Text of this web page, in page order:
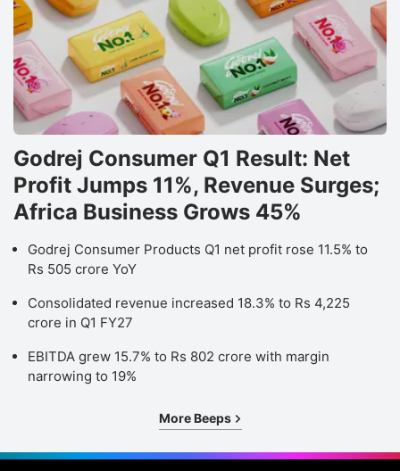
Godrej Consumer Q1 Result: Net
Profit Jumps 11%, Revenue Surges;
Africa Business Grows 45%
Godrej Consumer Products Q1 net profit rose 11.5% to
Rs 505 crore YoY
Consolidated revenue increased 18.3% to Rs 4,225
crore in Q1 FY27
EBITDA grew 15.7% to Rs 802 crore with margin
narrowing to 19%
More Beeps